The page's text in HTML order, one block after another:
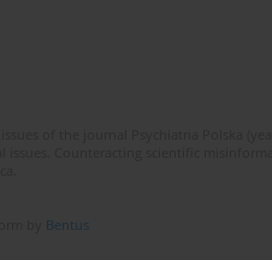
Bentus